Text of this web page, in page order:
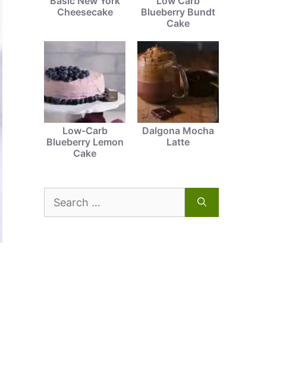
Cheesecake
Blueberry Bundt
Cake
Low-Carb
Blueberry Lemon
Cake
Dalgona Mocha
Latte
Search
for: